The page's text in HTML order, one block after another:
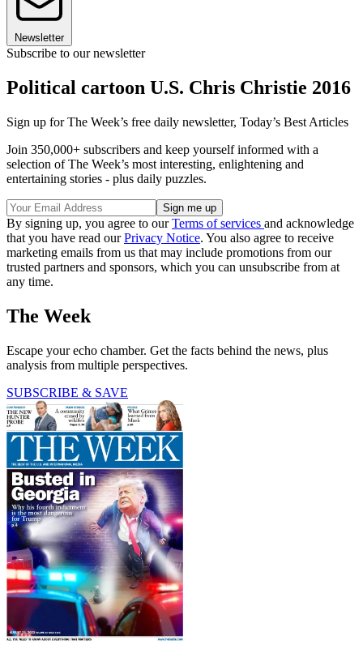
Newsletter
Subscribe to our newsletter
Political cartoon U.S. Chris Christie 2016
Sign up for The Week’s free daily newsletter, Today’s Best Articles
Join 350,000+ subscribers and keep yourself informed with a
selection of The Week’s most interesting, enlightening and
entertaining stories - plus daily puzzles.
By signing up, you agree to ourTerms of services and acknowledge
that you have read ourPrivacy Notice. You also agree to receive
marketing emails from us that may include promotions from our
trusted partners and sponsors, which you can unsubscribe from at
any time.
The Week
Escape your echo chamber. Get the facts behind the news, plus
analysis from multiple perspectives.
SUBSCRIBE & SAVE